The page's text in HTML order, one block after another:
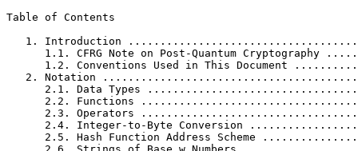
Table of Contents
1. Introduction
1.1. CFRG Note on Post-Quantum Cryptography
1.2. Conventions Used in This Document
2. Notation
2.1. Data Types
2.2. Functions
2.3. Operators
2.4. Integer-to-Byte Conversion
2.5. Hash Function Address Scheme